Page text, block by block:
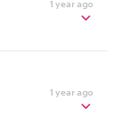
1 year ago
1 year ago